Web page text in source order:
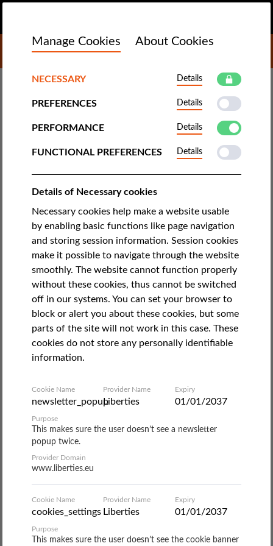
DONATE TO LIBERTIES
TECH & RIGHTS
Italy Starts Using Ships to
Quarantine Resident Migrants
who Test Positive for Covid-19
CILD learned that a Covid-positive Gambian man with an
ship, with no prior notice. Dozens of similar cases of migrants
being quarantined in this way soon emerged.
by Italian Coalition for Civil Liberties and Rights
October 16, 2020
Ship starts to be used to hold non-Italian
residents in quarantine
Italian Coalition for Civil Liberties and
with a regular Italian residence permit had been
transferred, from a reception centre in Rome to the “Gnv
Allegra quarantine ship” in Palermo. The man was given
no notice of this transfer. Soon after, a number of similar
cases emerged. Lawyers from
dozen people in various Italian cities who had been
treated in the same way. CILD immediately mobilised,
releasing anarticle
on the Open Migration platform that
same day.
The “Allegra ship” is one of five ships that had been
Manage Cookies About Cookies
NECESSARY Details
PREFERENCES Details
PERFORMANCE Details
FUNCTIONAL PREFERENCES Details
Details of Necessary cookies
Necessary cookies help make a website usable
by enabling basic functions like page navigation
and storing session information. Session cookies
make it possible to navigate through the website
smoothly. The website cannot function properly
without these cookies, thus cannot be switched
off in our systems. You can set your browser to
block or alert you about these cookies, but some
parts of the site will not work in this case. These
cookies do not store any personally identifiable
information.
Cookie Name
newsletter_popup
Provider Name
Liberties
Expiry
01/01/2037
Purpose
This makes sure the user doesn’t see a newsletter
popup twice.
Provider Domain
www.liberties.eu
Cookie Name
cookies_settings
Provider Name
Liberties
Expiry
01/01/2037
Purpose
This makes sure the user doesn’t see the cookie banner